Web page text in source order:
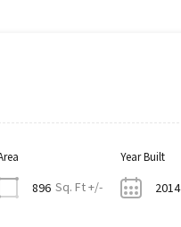
896 Sq. Ft +/-
Year Built
2014